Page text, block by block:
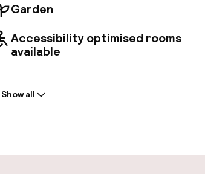
Garden
Accessibility optimised rooms
available
Show all